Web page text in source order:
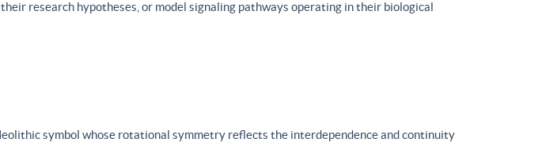
research hypotheses, or model signaling pathways operating in their biological
symbol whose rotational symmetry reflects the interdependence and continuity